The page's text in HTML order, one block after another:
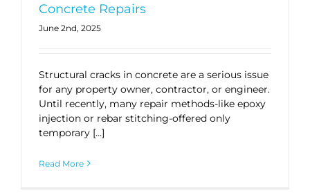
Concrete Repairs
June 2nd, 2025
Structural cracks in concrete are a serious issue
for any property owner, contractor, or engineer.
Until recently, many repair methods-like epoxy
injection or rebar stitching-offered only
temporary […]
Read More